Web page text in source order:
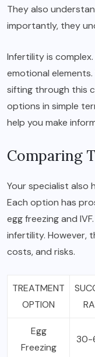
They also
importantly, they
Infertility is
emotional
sifting through this
options in simple
help you make
Comparing
Your specialist also
Each option has
egg freezing and
infertility. However,
costs, and risks.
TREATMENT
OPTION
Egg
Freezing
30-